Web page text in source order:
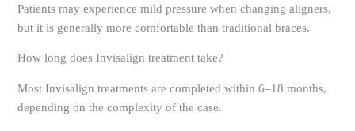
Patients may experience mild pressure when changing aligners,
but it is generally more comfortable than traditional braces.
How long does Invisalign treatment take?
Most Invisalign treatments are completed within 6–18 months,
depending on the complexity of the case.